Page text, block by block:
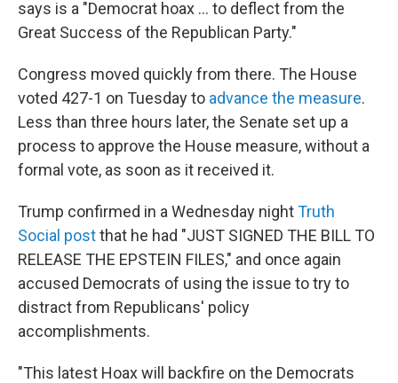
says is a "Democrat hoax … to deflect from the
Great Success of the Republican Party."
Congress moved quickly from there. The House
voted 427-1 on Tuesday to advance the measure.
Less than three hours later, the Senate set up a
process to approve the House measure, without a
formal vote, as soon as it received it.
Trump confirmed in a Wednesday nightTruth
Social postthat he had "JUST SIGNED THE BILL TO
RELEASE THE EPSTEIN FILES," and once again
accused Democrats of using the issue to try to
distract from Republicans' policy
accomplishments.
"This latest Hoax will backfire on the Democrats